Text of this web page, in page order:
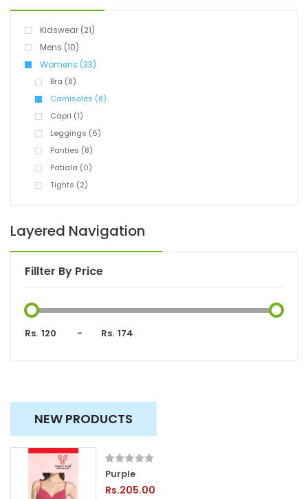
Layered Navigation
Fillter By Price
Rs. - Rs.
Kidswear (21)
Mens (10)
Womens (33)
Bra (8)
Camisoles (8)
Capri (1)
Leggings (6)
Panties (8)
Patiala (0)
Tights (2)
NEW PRODUCTS
Purple
Rs.205.00